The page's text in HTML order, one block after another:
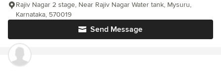
Send Message
Rajiv Nagar 2 stage, Near Rajiv Nagar Water tank, Mysuru,
Karnataka, 570019